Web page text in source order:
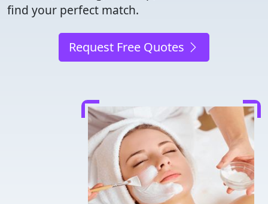
find your perfect match.
Request Free Quotes